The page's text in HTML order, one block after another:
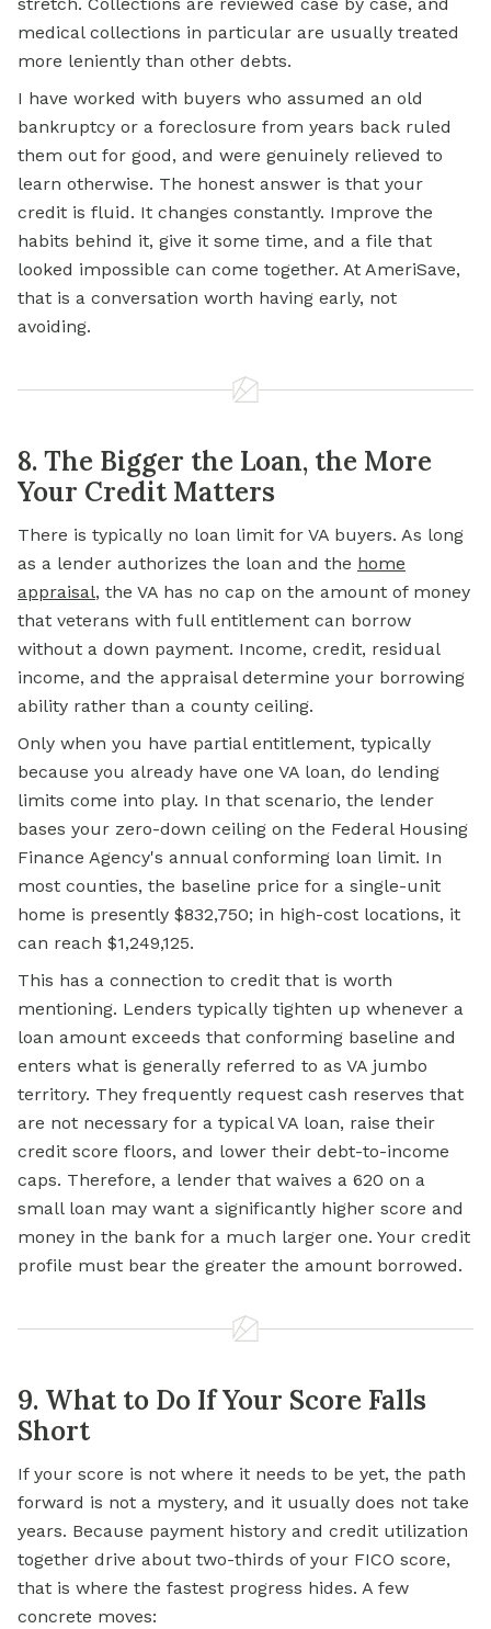
stretch. Collections are reviewed case by case, and
medical collections in particular are usually treated
more leniently than other debts.
I have worked with buyers who assumed an old
bankruptcy or a foreclosure from years back ruled
them out for good, and were genuinely relieved to
learn otherwise. The honest answer is that your
credit is fluid. It changes constantly. Improve the
habits behind it, give it some time, and a file that
looked impossible can come together. At AmeriSave,
that is a conversation worth having early, not
avoiding.
8. The Bigger the Loan, the More
Your Credit Matters
There is typically no loan limit for VA buyers. As long
as a lender authorizes the loan and the home
appraisal, the VA has no cap on the amount of money
that veterans with full entitlement can borrow
without a down payment. Income, credit, residual
income, and the appraisal determine your borrowing
ability rather than a county ceiling.
Only when you have partial entitlement, typically
because you already have one VA loan, do lending
limits come into play. In that scenario, the lender
bases your zero-down ceiling on the Federal Housing
Finance Agency's annual conforming loan limit. In
most counties, the baseline price for a single-unit
home is presently $832,750; in high-cost locations, it
can reach $1,249,125.
This has a connection to credit that is worth
mentioning. Lenders typically tighten up whenever a
loan amount exceeds that conforming baseline and
enters what is generally referred to as VA jumbo
territory. They frequently request cash reserves that
are not necessary for a typical VA loan, raise their
credit score floors, and lower their debt-to-income
caps. Therefore, a lender that waives a 620 on a
small loan may want a significantly higher score and
money in the bank for a much larger one. Your credit
profile must bear the greater the amount borrowed.
9. What to Do If Your Score Falls
Short
If your score is not where it needs to be yet, the path
forward is not a mystery, and it usually does not take
years. Because payment history and credit utilization
together drive about two-thirds of your FICO score,
that is where the fastest progress hides. A few
concrete moves: